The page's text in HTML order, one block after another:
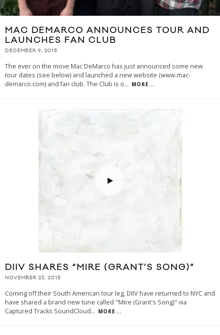
MAC DEMARCO ANNOUNCES TOUR AND
LAUNCHES FAN CLUB
DECEMBER 9, 2015
The ever on the move Mac DeMarco has just announced some new
tour dates (see below) and launched a new website (www.mac-
demarco.com) and fan club. The Club is o... MORE...
DIIV SHARES “MIRE (GRANT’S SONG)”
NOVEMBER 23, 2015
Coming off their South American tour leg, DIIV have returned to NYC and
have shared a brand new tune called "Mire (Grant's Song)" via
Captured Tracks SoundCloud... MORE...